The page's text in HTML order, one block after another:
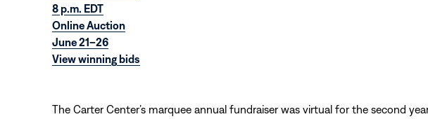
8 p.m. EDT
Online Auction
June 21–26
View winning bids
The Carter Center’s marquee annual fundraiser was virtual for the second